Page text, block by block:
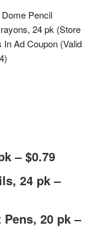
Pencil
24 pk (Store
Ad Coupon (Valid
– $0.79
24 pk –
20 pk –